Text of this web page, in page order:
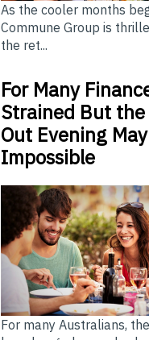
As the cooler months
Commune Group is
the ret...
For Many
Strained But
Out Evening
Impossible
For many Australians,